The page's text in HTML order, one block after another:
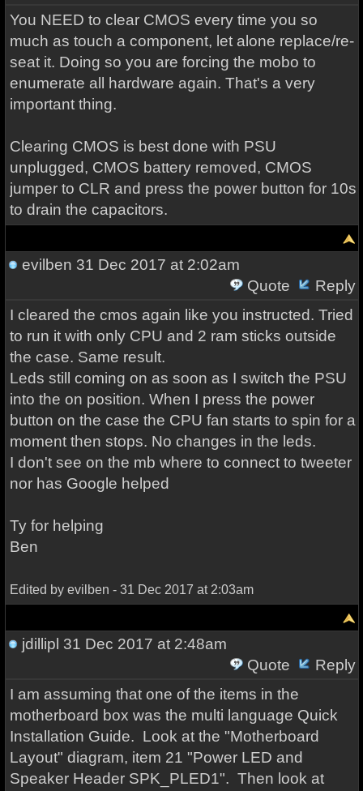
You NEED to clear CMOS every time you so
much as touch a component, let alone replace/re-
seat it. Doing so you are forcing the mobo to
enumerate all hardware again. That's a very
important thing.
Clearing CMOS is best done with PSU
unplugged, CMOS battery removed, CMOS
jumper to CLR and press the power button for 10s
to drain the capacitors.
evilben 31 Dec 2017 at 2:02am
Quote
Reply
I cleared the cmos again like you instructed. Tried
to run it with only CPU and 2 ram sticks outside
the case. Same result.
Leds still coming on as soon as I switch the PSU
into the on position. When I press the power
button on the case the CPU fan starts to spin for a
moment then stops. No changes in the leds.
I don't see on the mb where to connect to tweeter
nor has Google helped
Ty for helping
Ben
Edited by evilben - 31 Dec 2017 at 2:03am
jdillipl 31 Dec 2017 at 2:48am
Quote
Reply
I am assuming that one of the items in the
motherboard box was the multi language Quick
Installation Guide. Look at the "Motherboard
Layout" diagram, item 21 "Power LED and
Speaker Header SPK_PLED1". Then look at